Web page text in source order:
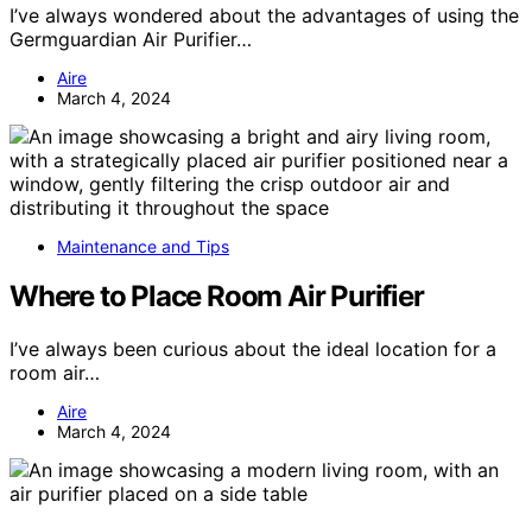
I’ve always wondered about the advantages of using the
Germguardian Air Purifier…
Aire
March 4, 2024
Maintenance and Tips
Where to Place Room Air Purifier
I’ve always been curious about the ideal location for a
room air…
Aire
March 4, 2024